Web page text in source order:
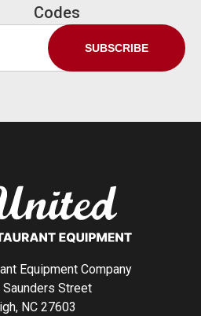
Codes
Equipment Company
Saunders Street
NC 27603